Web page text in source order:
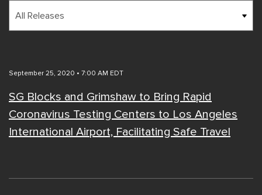
September 25, 2020 • 7:00 AM EDT
SG Blocks and Grimshaw to Bring Rapid
Coronavirus Testing Centers to Los Angeles
International Airport, Facilitating Safe Travel